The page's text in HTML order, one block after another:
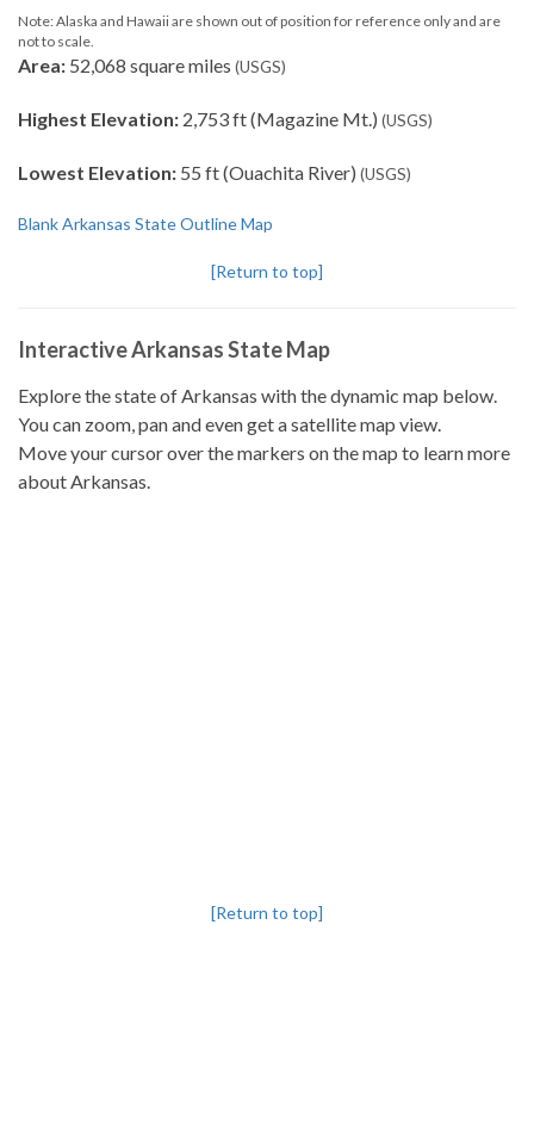
Note: Alaska and Hawaii are shown out of position for reference only and are
not to scale.
Area: 52,068 square miles (USGS)
Highest Elevation: 2,753 ft (Magazine Mt.) (USGS)
Lowest Elevation: 55 ft (Ouachita River) (USGS)
Blank Arkansas State Outline Map
[Return to top]
Interactive Arkansas State Map
Explore the state of Arkansas with the dynamic map below.
You can zoom, pan and even get a satellite map view.
Move your cursor over the markers on the map to learn more
about Arkansas.
[Return to top]